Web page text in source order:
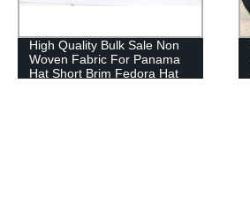
Flame retardant polyester
nonwoven carpet base felt
cloth fabric